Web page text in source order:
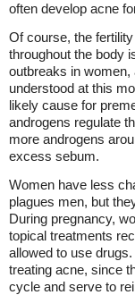
often develop acne
Of course, the
throughout the body
outbreaks in
understood at this
likely cause for
androgens regulate
more androgens
excess sebum.
Women have less
plagues men, but
During pregnancy,
topical treatments
allowed to use
treating acne, since
cycle and serve to